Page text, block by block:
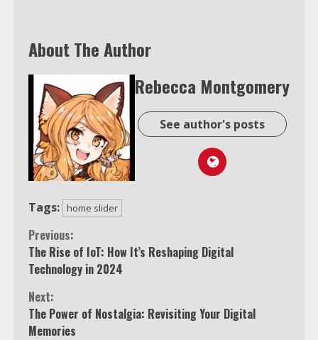
About The Author
Rebecca Montgomery
See author's posts
Tags: home slider
Continue
Reading
Previous:
The Rise of IoT: How It’s Reshaping Digital
Technology in 2024
Next:
The Power of Nostalgia: Revisiting Your Digital
Memories